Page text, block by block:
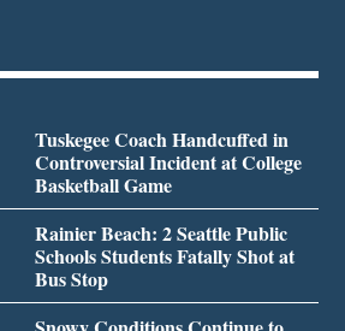
Tuskegee Coach Handcuffed in
Controversial Incident at College
Basketball Game
Rainier Beach: 2 Seattle Public
Schools Students Fatally Shot at
Bus Stop